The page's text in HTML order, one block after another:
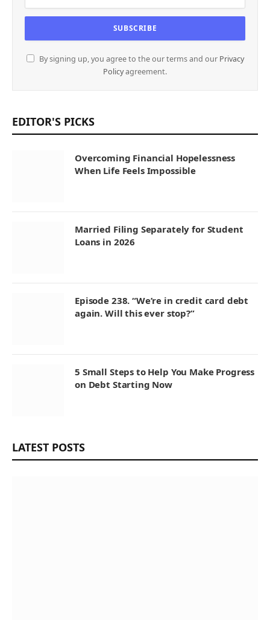
By signing up, you agree to the our terms and our Privacy
Policyagreement.
EDITOR'S PICKS
Overcoming Financial Hopelessness
When Life Feels Impossible
Married Filing Separately for Student
Loans in 2026
Episode 238. “We’re in credit card debt
again. Will this ever stop?”
5 Small Steps to Help You Make Progress
on Debt Starting Now
LATEST POSTS